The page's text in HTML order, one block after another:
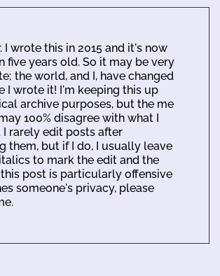
I wrote this in 2015 and it's now
five years old. So it may be very
the world, and I, have changed
I wrote it! I'm keeping this up
archive purposes, but the me
100% disagree with what I
I rarely edit posts after
them, but if I do, I usually leave
to mark the edit and the
this post is particularly offensive
someone's privacy, please